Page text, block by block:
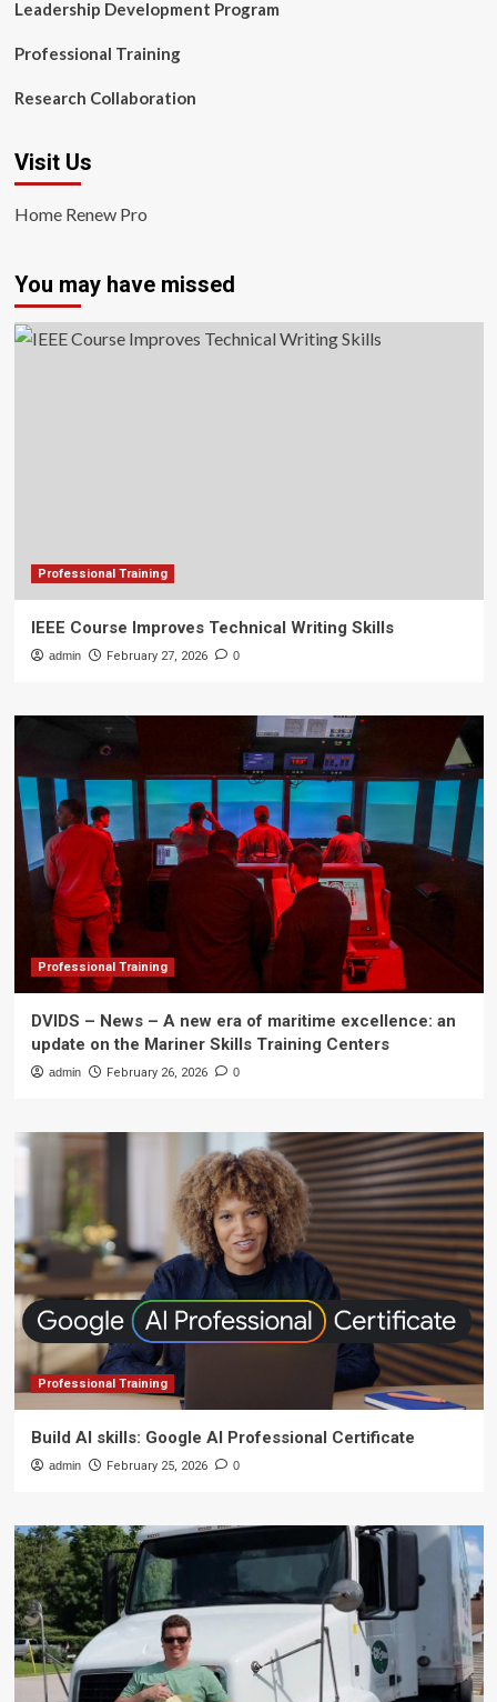
Leadership Development Program
Professional Training
Research Collaboration
Visit Us
Home Renew Pro
You may have missed
Professional Training
IEEE Course Improves Technical Writing Skills
admin February 27, 2026 0
Professional Training
DVIDS – News – A new era of maritime excellence: an
update on the Mariner Skills Training Centers
admin February 26, 2026 0
Professional Training
Build AI skills: Google AI Professional Certificate
admin February 25, 2026 0